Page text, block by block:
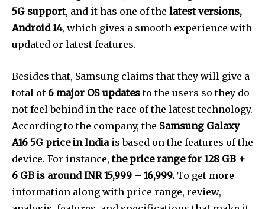
5G support, and it has one of the latest versions,
Android 14, which gives a smooth experience with
updated or latest features.
Besides that, Samsung claims that they will give a
total of 6 major OS updatesto the users so they do
not feel behind in the race of the latest technology.
According to the company, the Samsung Galaxy
A16 5G price in India is based on the features of the
device. For instance,the price range for 128 GB +
6 GB is around INR 15,999 – 16,999. To get more
information along with price range, review,